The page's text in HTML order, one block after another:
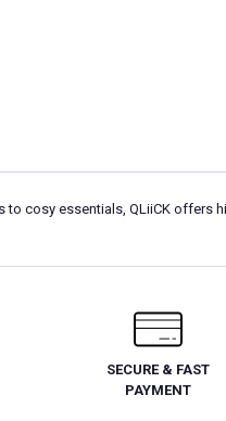
cosy essentials, QLiiCK
SECURE & FAST
PAYMENT